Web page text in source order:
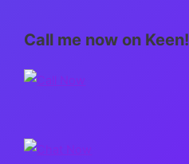
Call me now on Keen!